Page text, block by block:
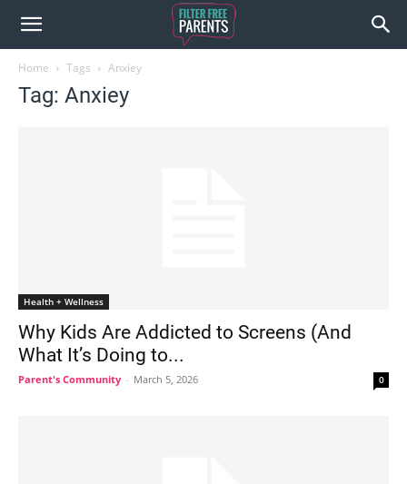
Home Tags Anxiey
Tag: Anxiey
Health + Wellness
Why Kids Are Addicted to Screens (And
What It’s Doing to...
Parent's Community - March 5, 2026 0